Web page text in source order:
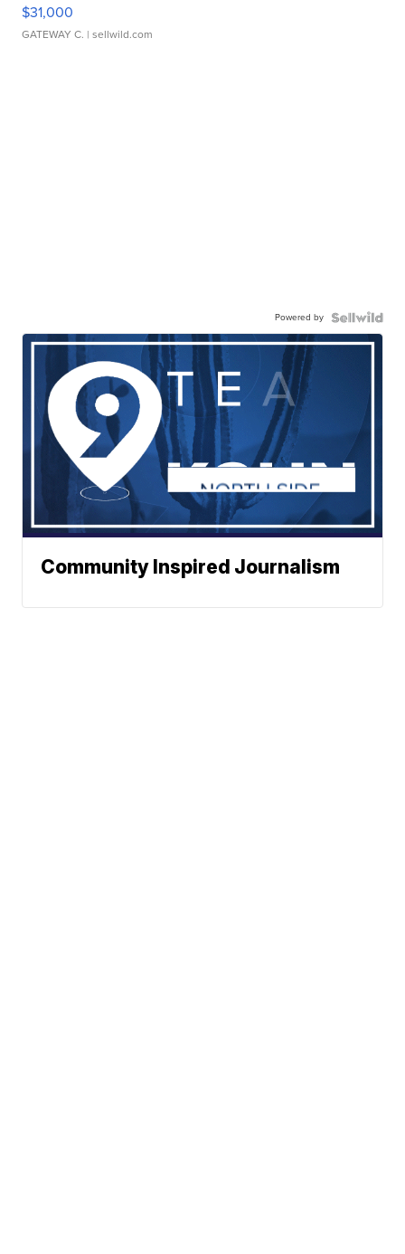
$31,000
GATEWAY C. | sellwild.com
Powered by
Community Inspired Journalism